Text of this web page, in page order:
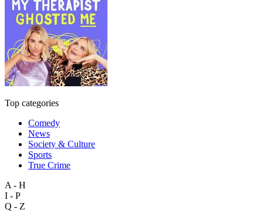
Top categories
Comedy
News
Society & Culture
Sports
True Crime
A - H
I - P
Q - Z